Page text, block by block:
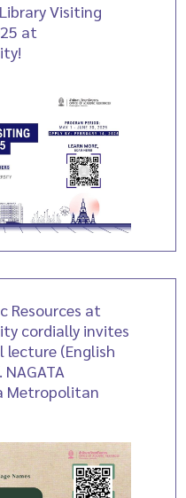
Visiting
at
Resources at
cordially invites
lecture (English
Metropolitan